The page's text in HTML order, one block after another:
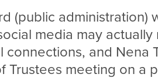
(public administration)
media may actually
connections, and Nena
Trustees meeting on a